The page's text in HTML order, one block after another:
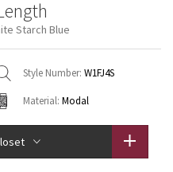
Starch Blue
Style Number: W1FJ4S
Material: Modal